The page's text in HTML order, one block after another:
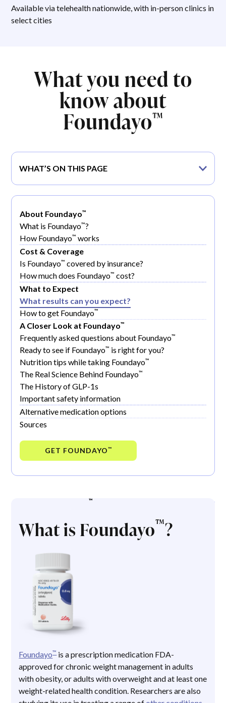
Available via telehealth nationwide, with in-person clinics in
select cities
What you need to
know about
Foundayo™
WHAT’S ON THIS PAGE
About Foundayo™
What is Foundayo™?
How Foundayo™ works
Cost & Coverage
Is Foundayo™ covered by insurance?
How much does Foundayo™ cost?
What to Expect
What results can you expect?
How to get Foundayo™
A Closer Look at Foundayo™
Frequently asked questions about Foundayo™
Ready to see if Foundayo™ is right for you?
Nutrition tips while taking Foundayo™
The Real Science Behind Foundayo™
The History of GLP-1s
Important safety information
Alternative medication options
Sources
GET FOUNDAYO™
ABOUT FOUNDAYO™
What is Foundayo™?
Foundayo™is a prescription medication FDA-
approved for chronic weight management in adults
with obesity, or adults with overweight and at least one
weight-related health condition. Researchers are also